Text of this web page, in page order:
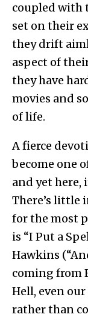
coupled with
set on their
they drift
aspect of
they have
movies and
of life.
A fierce
become one
and yet here,
There’s little
for the most
is “I Put a
Hawkins
coming from
Hell, even
rather than